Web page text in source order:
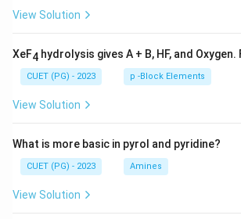
View Solution
XeF4 hydrolysis gives A + B, HF, and Oxygen.
CUET (PG) - 2023 p -Block Elements
View Solution
What is more basic in pyrol and pyridine?
CUET (PG) - 2023 Amines
View Solution